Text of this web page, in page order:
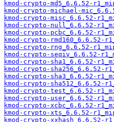
kmod-crypto-md5_6.6.52-
kmod-crypto-michael-
kmod-crypto-misc_6.6.52-
kmod-crypto-null_6.6.52-
kmod-crypto-pcbc_6.6.52-
kmod-crypto-rmd160_6.6.52-
kmod-crypto-rng_6.6.52-
kmod-crypto-seqiv_6.6.52-
kmod-crypto-sha1_6.6.52-
kmod-crypto-sha256_6.6.52-
kmod-crypto-sha3_6.6.52-
kmod-crypto-sha512_6.6.52-
kmod-crypto-test_6.6.52-
kmod-crypto-user_6.6.52-
kmod-crypto-xcbc_6.6.52-
kmod-crypto-xts_6.6.52-
kmod-crypto-xxhash_6.6.52-